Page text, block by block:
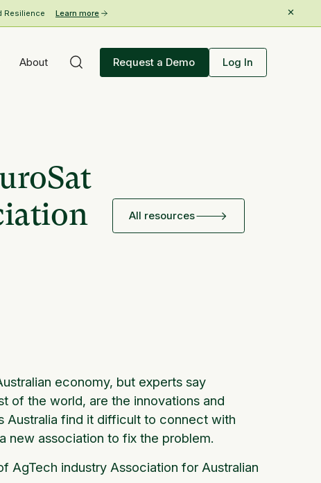
Resilience Learn more
About Request a Demo Log In
All resources
economy, but experts say
of the world, are the innovations and
Australia find it difficult to connect with
new association to fix the problem.
AgTech industry Association for Australian